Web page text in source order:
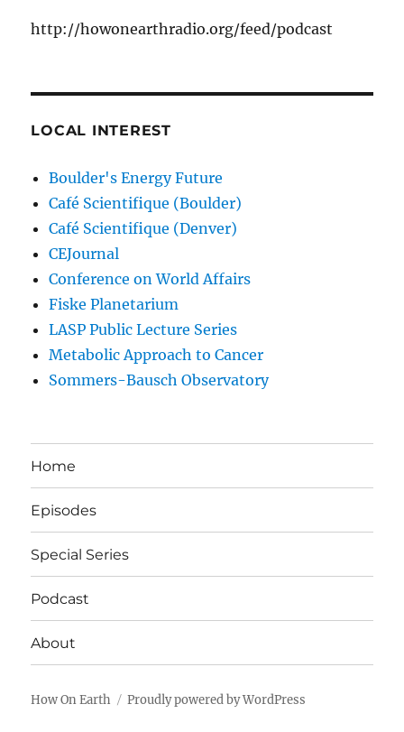
http://howonearthradio.org/feed/podcast
LOCAL INTEREST
Boulder's Energy Future
Café Scientifique (Boulder)
Café Scientifique (Denver)
CEJournal
Conference on World Affairs
Fiske Planetarium
LASP Public Lecture Series
Metabolic Approach to Cancer
Sommers-Bausch Observatory
Home
Episodes
Special Series
Podcast
About
How On Earth Proudly powered by WordPress